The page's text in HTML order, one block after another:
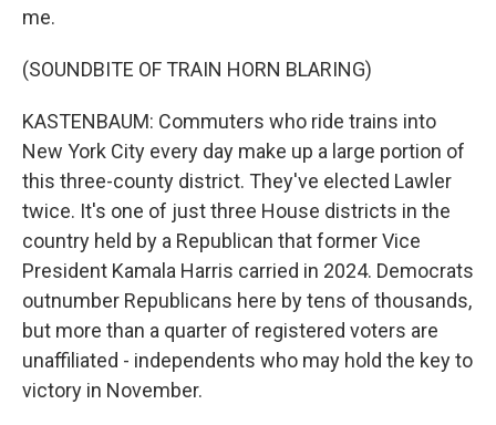
me.
(SOUNDBITE OF TRAIN HORN BLARING)
KASTENBAUM: Commuters who ride trains into
New York City every day make up a large portion of
this three-county district. They've elected Lawler
twice. It's one of just three House districts in the
country held by a Republican that former Vice
President Kamala Harris carried in 2024. Democrats
outnumber Republicans here by tens of thousands,
but more than a quarter of registered voters are
unaffiliated - independents who may hold the key to
victory in November.